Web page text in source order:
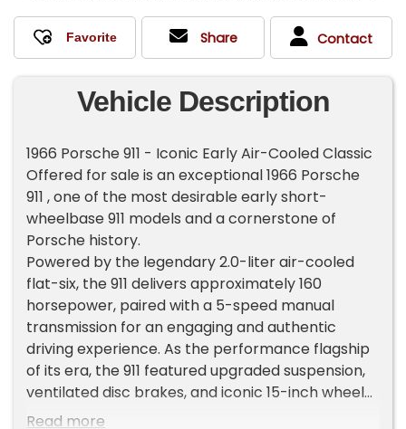
Share Contact
Vehicle Description
1966 Porsche 911 - Iconic Early Air-Cooled Classic
Offered for sale is an exceptional 1966 Porsche
911 , one of the most desirable early short-
wheelbase 911 models and a cornerstone of
Porsche history.
Powered by the legendary 2.0-liter air-cooled
flat-six, the 911 delivers approximately 160
horsepower, paired with a 5-speed manual
transmission for an engaging and authentic
driving experience. As the performance flagship
of its era, the 911 featured upgraded suspension,
ventilated disc brakes, and iconic 15-inch wheels.
This example presents in [exterior color] over a
Read more